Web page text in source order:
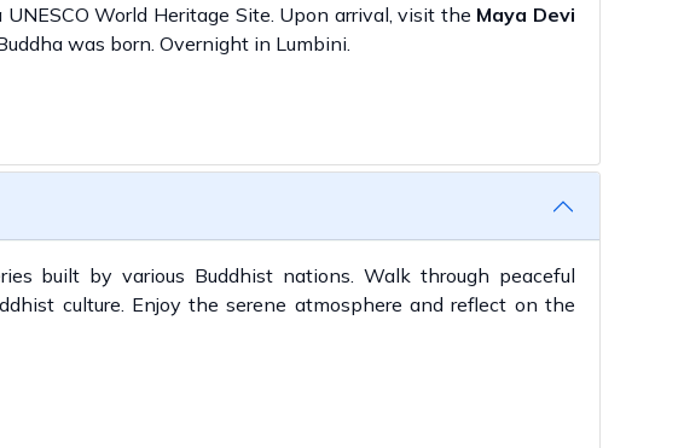
World Heritage Site. Upon arrival, visit the Maya Devi
was born. Overnight in Lumbini.
built by various Buddhist nations. Walk through peaceful
culture. Enjoy the serene atmosphere and reflect on the